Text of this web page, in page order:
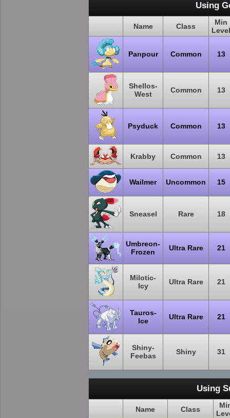
Using
Name Class
Min
Level
Panpour Common 13
Shellos-
West
Common 13
Psyduck Common 13
Krabby Common 13
Wailmer Uncommon 15
Sneasel Rare 18
Umbreon-
Frozen
Ultra Rare 21
Milotic-
Icy
Ultra Rare 21
Tauros-
Ice
Ultra Rare 21
Shiny-
Feebas
Shiny 31
Using
Name Class